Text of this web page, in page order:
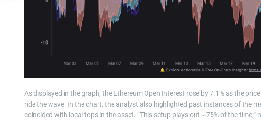
As displayed in the graph, the Ethereum Open Interest rose by 7.1% as the
ride the wave. In the chart, the analyst also highlighted past instances of the
coincided with local tops in the asset. “This setup plays out ~75% of the time,”